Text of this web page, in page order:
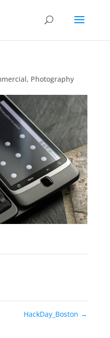
, Photography
HackDay_Boston →